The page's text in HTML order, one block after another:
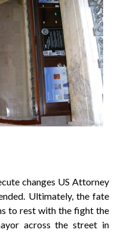
changes US Attorney
Ultimately, the fate
to rest with the fight the
across the street in